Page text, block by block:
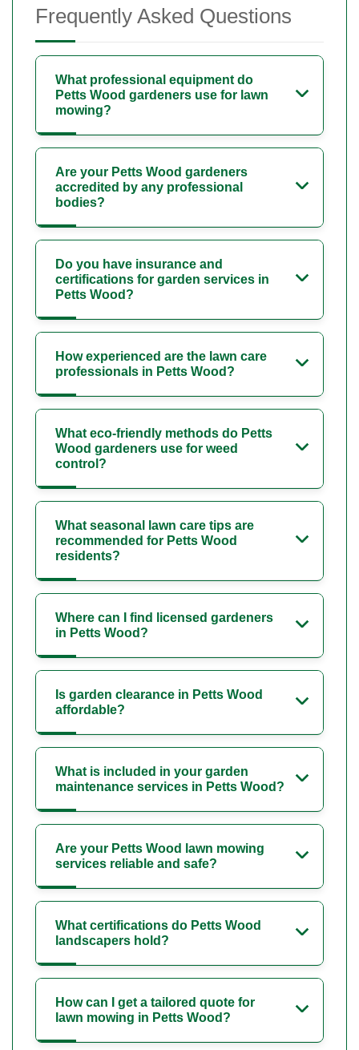
Frequently Asked Questions
What professional equipment do
Petts Wood gardeners use for lawn
mowing?
Are your Petts Wood gardeners
accredited by any professional
bodies?
Do you have insurance and
certifications for garden services in
Petts Wood?
How experienced are the lawn care
professionals in Petts Wood?
What eco-friendly methods do Petts
Wood gardeners use for weed
control?
What seasonal lawn care tips are
recommended for Petts Wood
residents?
Where can I find licensed gardeners
in Petts Wood?
Is garden clearance in Petts Wood
affordable?
What is included in your garden
maintenance services in Petts Wood?
Are your Petts Wood lawn mowing
services reliable and safe?
What certifications do Petts Wood
landscapers hold?
How can I get a tailored quote for
lawn mowing in Petts Wood?